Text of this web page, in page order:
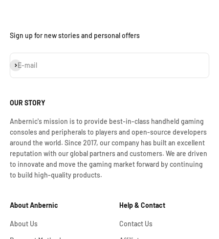
Sign up for new stories and personal offers
E-mail
Assinar
OUR STORY
Anbernic's mission is to provide best-in-class handheld gaming
consoles and peripherals to players and open-source developers
around the world. Since 2017, our company has built an excellent
reputation with our global partners and customers. We are driven
to innovate and move the gaming market forward by continuing
to build high-quality products.
About Anbernic
About Us
Help & Contact
Contact Us